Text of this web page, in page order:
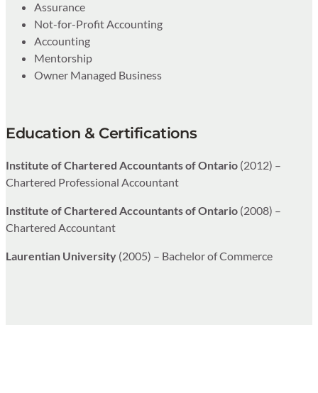
Assurance
Not-for-Profit Accounting
Accounting
Mentorship
Owner Managed Business
Education & Certifications
Institute of Chartered Accountants of Ontario (2012) –
Chartered Professional Accountant
Institute of Chartered Accountants of Ontario (2008) –
Chartered Accountant
Laurentian University (2005) – Bachelor of Commerce